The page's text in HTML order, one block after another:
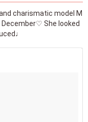
charismatic model M
She looked